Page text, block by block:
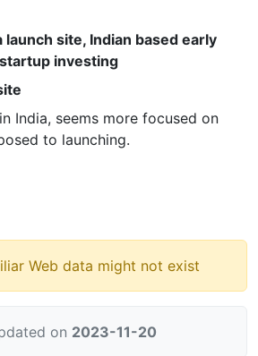
launch site, Indian based early
investing
India, seems more focused on
to launching.
Web data might not exist
on 2023-11-20